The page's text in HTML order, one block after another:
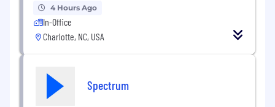
4 Hours Ago
In-Office
Charlotte, NC, USA
Spectrum